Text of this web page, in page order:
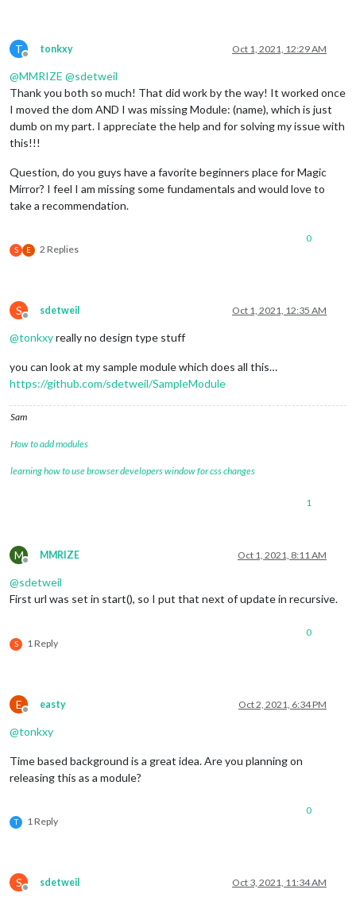
T
Offline
tonkxy Oct 1, 2021, 12:29 AM
@MMRIZE @sdetweil
Thank you both so much! That did work by the way! It worked once
I moved the dom AND I was missing Module: (name), which is just
dumb on my part. I appreciate the help and for solving my issue with
this!!!
Question, do you guys have a favorite beginners place for Magic
Mirror? I feel I am missing some fundamentals and would love to
take a recommendation.
S E 2 Replies
0
S
Offline
sdetweil Oct 1, 2021, 12:35 AM
@tonkxyreally no design type stuff
you can look at my sample module which does all this…
https://github.com/sdetweil/SampleModule
Sam
How to add modules
learning how to use browser developers window for css changes
1
M
Offline
MMRIZE Oct 1, 2021, 8:11 AM
@sdetweil
First url was set in start(), so I put that next of update in recursive.
S 1 Reply
0
E
Offline
easty Oct 2, 2021, 6:34 PM
@tonkxy
Time based background is a great idea. Are you planning on
releasing this as a module?
T 1 Reply
0
S
Offline
sdetweil Oct 3, 2021, 11:34 AM